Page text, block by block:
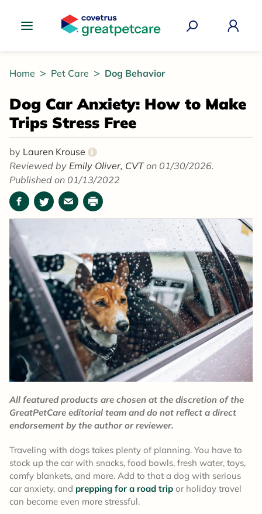
Home Pet Care Dog Behavior
Dog Car Anxiety: How to Make
Trips Stress Free
by Lauren Krouse i
Reviewed by Emily Oliver, CVTon 01/30/2026.
Published on 01/13/2022
Facebook
TwitterEmailPrint
All featured products are chosen at the discretion of the
GreatPetCare editorial team and do not reflect a direct
endorsement by the author or reviewer.
Traveling with dogs takes plenty of planning. You have to
stock up the car with snacks, food bowls, fresh water, toys,
comfy blankets, and more. Add to that a dog with serious
car anxiety, and prepping for a road trip or holiday travel
can become even more stressful.